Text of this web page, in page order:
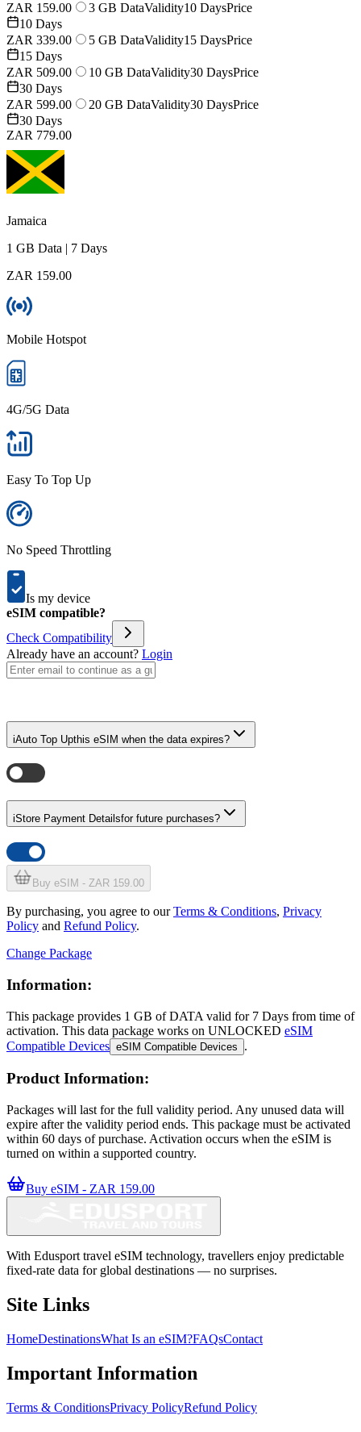
ZAR 159.00
3 GB DataValidity10 DaysPrice
10 Days
ZAR 339.00
5 GB DataValidity15 DaysPrice
15 Days
ZAR 509.00
10 GB DataValidity30 DaysPrice
30 Days
ZAR 599.00
20 GB DataValidity30 DaysPrice
30 Days
ZAR 779.00
Jamaica
1 GB Data | 7 Days
ZAR 159.00
Mobile Hotspot
4G/5G Data
Easy To Top Up
No Speed Throttling
Is my device
eSIM compatible?
Check Compatibility
Already have an account? Login
iAuto Top Upthis eSIM when the data expires?
iStore Payment Detailsfor future purchases?
Buy eSIM - ZAR 159.00
By purchasing, you agree to ourTerms & Conditions, Privacy
Policy and Refund Policy.
Change Package
Information:
This package provides 1 GB of DATA valid for 7 Days from time of
activation. This data package works on UNLOCKED eSIM
Compatible Devices eSIM Compatible Devices .
Product Information:
Packages will last for the full validity period. Any unused data will
expire after the validity period ends. This package must be activated
within 60 days of purchase. Activation occurs when the eSIM is
turned on within a supported country.
Buy eSIM - ZAR 159.00
With Edusport travel eSIM technology, travellers enjoy predictable
fixed-rate data for global destinations — no surprises.
Site Links
HomeDestinationsWhat Is an eSIM?FAQsContact
Important Information
Terms & ConditionsPrivacy PolicyRefund Policy